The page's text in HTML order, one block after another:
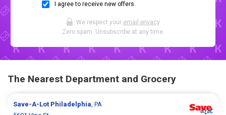
I agree to receive new offers.
We respect your email privacy.
Zero spam. Unsubscribe at any time.
The Nearest Department and Grocery
Save-A-Lot Philadelphia, PA